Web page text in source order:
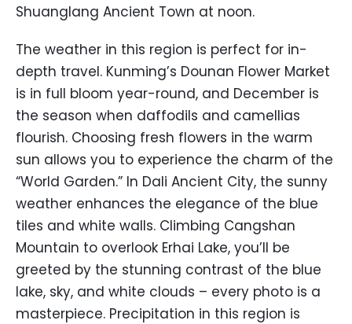
Shuanglang Ancient Town at noon.
The weather in this region is perfect for in-
depth travel. Kunming’s Dounan Flower Market
is in full bloom year-round, and December is
the season when daffodils and camellias
flourish. Choosing fresh flowers in the warm
sun allows you to experience the charm of the
“World Garden.” In Dali Ancient City, the sunny
weather enhances the elegance of the blue
tiles and white walls. Climbing Cangshan
Mountain to overlook Erhai Lake, you’ll be
greeted by the stunning contrast of the blue
lake, sky, and white clouds – every photo is a
masterpiece. Precipitation in this region is